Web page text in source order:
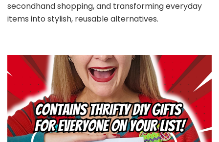
secondhand shopping, and transforming everyday
items into stylish, reusable alternatives.